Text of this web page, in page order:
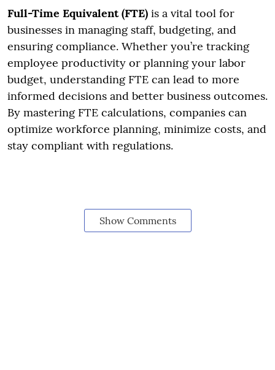
Full-Time Equivalent (FTE) is a vital tool for
businesses in managing staff, budgeting, and
ensuring compliance. Whether you’re tracking
employee productivity or planning your labor
budget, understanding FTE can lead to more
informed decisions and better business outcomes.
By mastering FTE calculations, companies can
optimize workforce planning, minimize costs, and
stay compliant with regulations.
Show Comments